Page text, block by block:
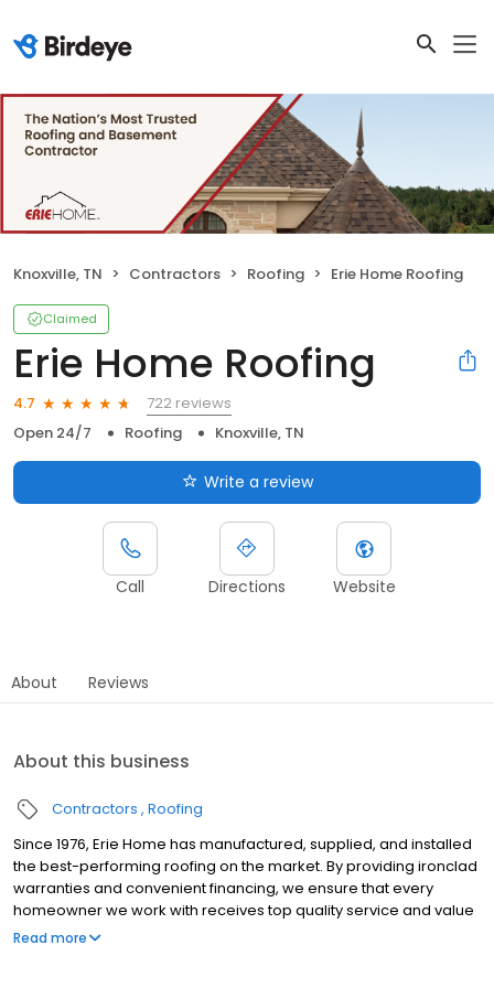
Knoxville, TN Contractors Roofing Erie Home Roofing
Claimed
Erie Home Roofing
4.7
722 reviews
Open 24/7
Roofing Knoxville, TN
Write a review
Call Directions Website
About Reviews
About this business
Contractors Roofing
Since 1976, Erie Home has manufactured, supplied, and installed
the best-performing roofing on the market. By providing ironclad
warranties and convenient financing, we ensure that every
homeowner we work with receives top quality service and value
for their homes and properties. Erie Home professionals are the
Read more